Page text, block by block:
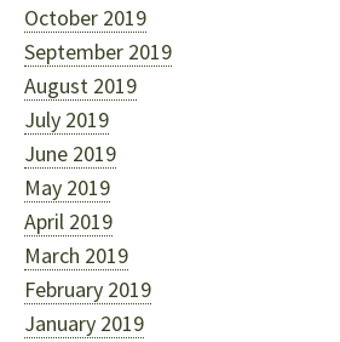
October 2019
September 2019
August 2019
July 2019
June 2019
May 2019
April 2019
March 2019
February 2019
January 2019